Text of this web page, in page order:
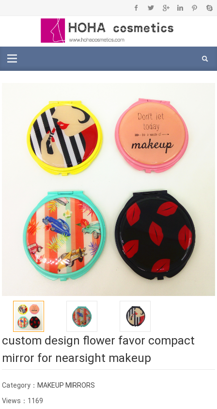
custom design flower favor compact
mirror for nearsight makeup
Category： MAKEUP MIRRORS
Views：1169